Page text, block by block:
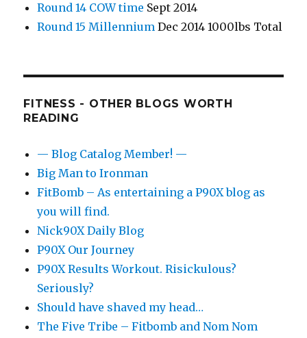
Round 14 COW time Sept 2014
Round 15 Millennium Dec 2014 1000lbs Total
FITNESS - OTHER BLOGS WORTH
READING
— Blog Catalog Member! —
Big Man to Ironman
FitBomb – As entertaining a P90X blog as
you will find.
Nick90X Daily Blog
P90X Our Journey
P90X Results Workout. Risickulous?
Seriously?
Should have shaved my head…
The Five Tribe – Fitbomb and Nom Nom